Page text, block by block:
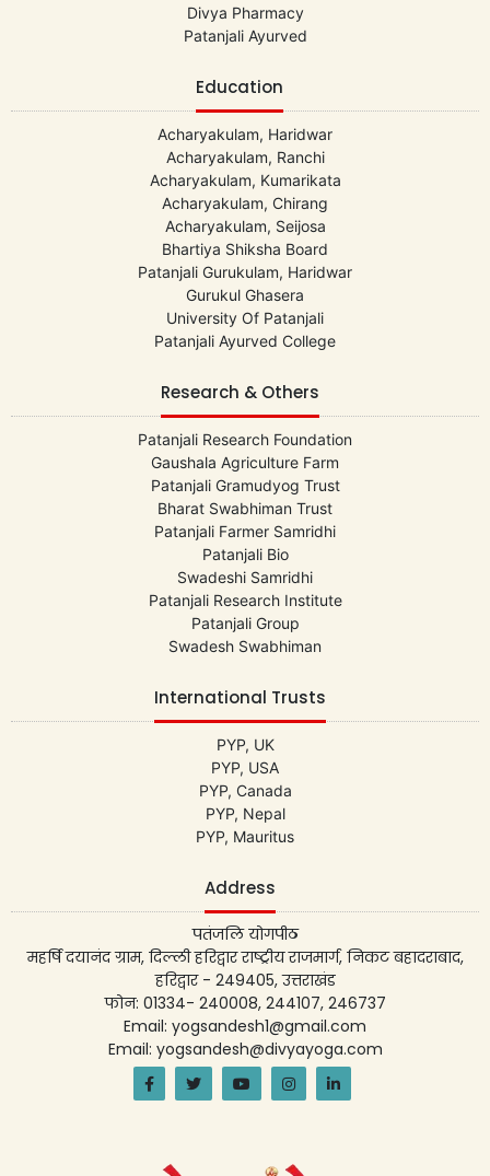
Divya Pharmacy
Patanjali Ayurved
Education
Acharyakulam, Haridwar
Acharyakulam, Ranchi
Acharyakulam, Kumarikata
Acharyakulam, Chirang
Acharyakulam, Seijosa
Bhartiya Shiksha Board
Patanjali Gurukulam, Haridwar
Gurukul Ghasera
University Of Patanjali
Patanjali Ayurved College
Research & Others
Patanjali Research Foundation
Gaushala Agriculture Farm
Patanjali Gramudyog Trust
Bharat Swabhiman Trust
Patanjali Farmer Samridhi
Patanjali Bio
Swadeshi Samridhi
Patanjali Research Institute
Patanjali Group
Swadesh Swabhiman
International Trusts
PYP, UK
PYP, USA
PYP, Canada
PYP, Nepal
PYP, Mauritus
Address
पतंजलि योगपीठ
महर्षि दयानंद ग्राम, दिल्ली हरिद्वार राष्ट्रीय राजमार्ग, निकट बहादराबाद,
हरिद्वार - 249405, उत्तराखंड
फोन: 01334- 240008, 244107, 246737
Email: yogsandesh1@gmail.com
Email: yogsandesh@divyayoga.com